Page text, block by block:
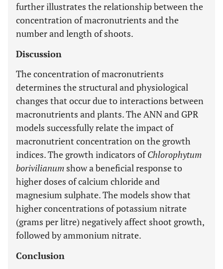
further illustrates the relationship between the
concentration of macronutrients and the
number and length of shoots.
Discussion
The concentration of macronutrients
determines the structural and physiological
changes that occur due to interactions between
macronutrients and plants. The ANN and GPR
models successfully relate the impact of
macronutrient concentration on the growth
indices. The growth indicators ofChlorophytum
borivilianum show a beneficial response to
higher doses of calcium chloride and
magnesium sulphate. The models show that
higher concentrations of potassium nitrate
(grams per litre) negatively affect shoot growth,
followed by ammonium nitrate.
Conclusion